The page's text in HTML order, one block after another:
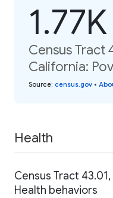
1.77K
Census Tract
California:
Source: census.gov •
Health
Census Tract
Health behaviors